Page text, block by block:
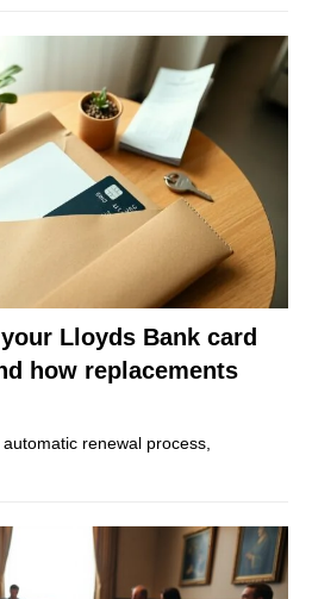
Lloyds Bank card
how replacements
renewal process,